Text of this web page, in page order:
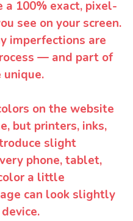
a 100% exact, pixel-
see on your screen.
imperfections are
— and part of
unique.
on the website
but printers, inks,
slight
phone, tablet,
a little
can look slightly